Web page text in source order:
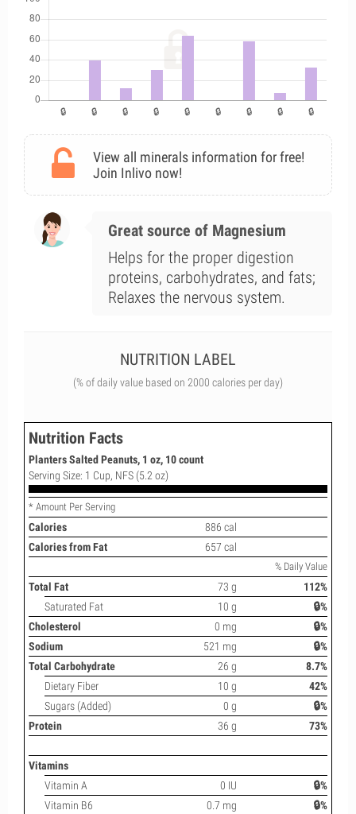
View all minerals information for free!
Join Inlivo now!
Great source of Magnesium
Helps for the proper digestion
proteins, carbohydrates, and fats;
Relaxes the nervous system.
NUTRITION LABEL
(% of daily value based on 2000 calories per day)
Nutrition Facts
Planters Salted Peanuts, 1 oz, 10 count
Serving Size: 1 Cup, NFS (5.2 oz)
* Amount Per Serving
Calories
886 cal
Calories from Fat
657 cal
% Daily Value
Total Fat 73 g
112%
Saturated Fat
10 g
🔒%
Cholesterol
0 mg
🔒%
Sodium
521 mg
🔒%
Total Carbohydrate
26 g
8.7%
Dietary Fiber
10 g
42%
Sugars (Added)
0 g
🔒%
Protein
36 g 73%
Vitamins
Vitamin A
0 IU
🔒%
Vitamin B6
0.7 mg
🔒%